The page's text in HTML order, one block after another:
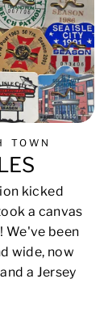
TOWN
kicked
a canvas
We've been
wide, now
a Jersey